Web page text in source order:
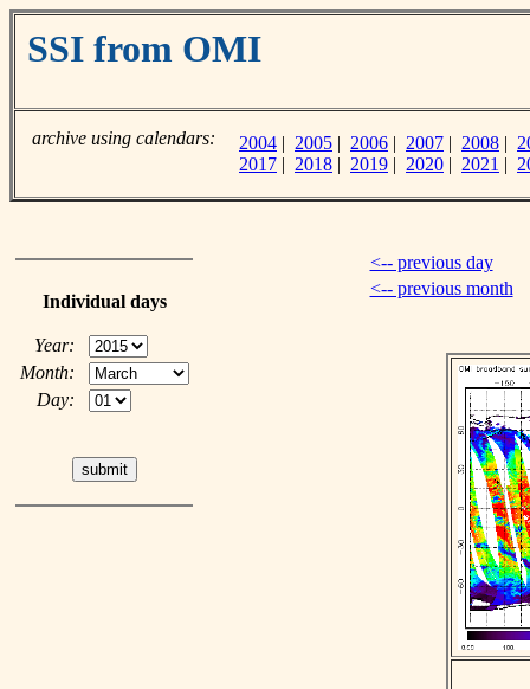
SSI from OMI
archive using calendars: 2004 | 2005 | 2006 | 2007 | 2008 |
2017 | 2018 | 2019 | 2020 | 2021 |
Individual days
Year:
Month:
Day:
<-- previous day
<-- previous month